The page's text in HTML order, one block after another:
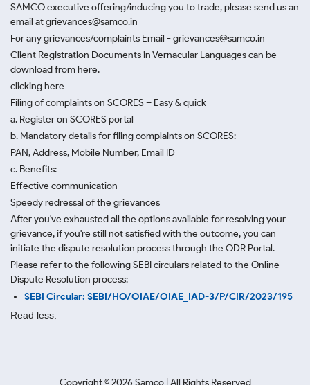
SAMCO executive offering/inducing you to trade, please send us an
email at grievances@samco.in
For any grievances/complaints Email - grievances@samco.in
Client Registration Documents in Vernacular Languages can be
download from here.
clicking here
Filing of complaints on SCORES – Easy & quick
a. Register on SCORES portal
b. Mandatory details for filing complaints on SCORES:
PAN, Address, Mobile Number, Email ID
c. Benefits:
Effective communication
Speedy redressal of the grievances
After you've exhausted all the options available for resolving your
grievance, if you're still not satisfied with the outcome, you can
initiate the dispute resolution process through the ODR Portal.
Please refer to the following SEBI circulars related to the Online
Dispute Resolution process:
SEBI Circular: SEBI/HO/OIAE/OIAE_IAD-3/P/CIR/2023/195
Read less.
Copyright ©2026 Samco | All Rights Reserved